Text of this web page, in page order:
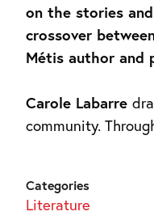
on the stories
crossover
Métis author and
Carole Labarre
community.
Categories
Literature